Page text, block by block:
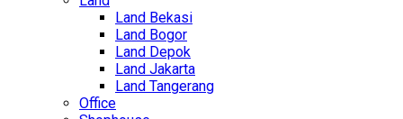
Land Bekasi
Land Bogor
Land Depok
Land Jakarta
Land Tangerang
Office